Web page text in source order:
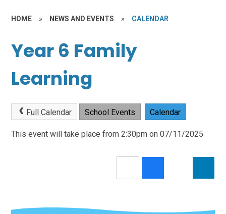
HOME » NEWS AND EVENTS » CALENDAR
Year 6 Family
Learning
Full Calendar School Events Calendar
This event will take place from 2:30pm on 07/11/2025